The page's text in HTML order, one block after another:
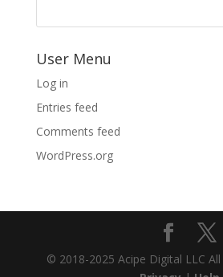
User Menu
Log in
Entries feed
Comments feed
WordPress.org
© 2018-2025 Acipe Digital LLC